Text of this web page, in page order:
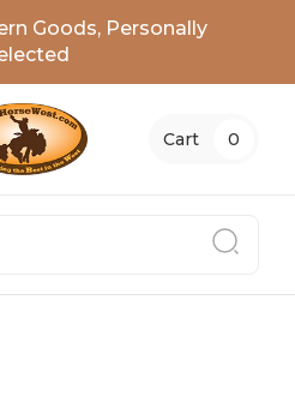
Goods, Personally
Cart 0